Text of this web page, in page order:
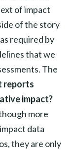
of impact
of the story
required by
that we
The
reports
impact?
more
data
they are only